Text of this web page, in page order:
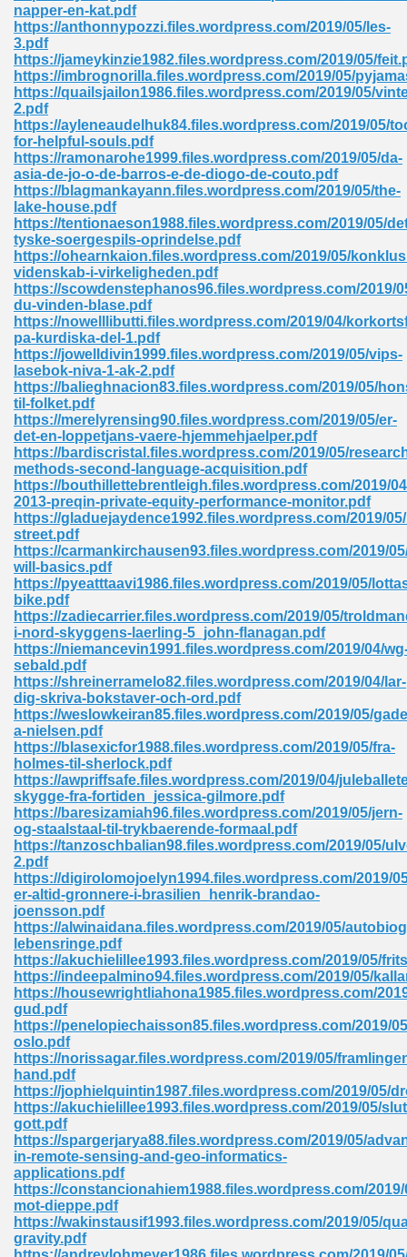
napper-en-kat.pdf
https://anthonnypozzi.files.wordpress.com/2019/05/les-
3.pdf
https://jameykinzie1982.files.wordpress.com/2019/05/
https://imbrognorilla.files.wordpress.com/2019/05/
https://quailsjailon1986.files.wordpress.com/2019/05/
2.pdf
https://ayleneaudelhuk84.files.wordpress.com/2019/05/
for-helpful-souls.pdf
https://ramonarohe1999.files.wordpress.com/2019/05/da-
asia-de-jo-o-de-barros-e-de-diogo-de-couto.pdf
https://blagmankayann.files.wordpress.com/2019/05/the-
lake-house.pdf
https://tentionaeson1988.files.wordpress.com/2019/05/
tyske-soergespils-oprindelse.pdf
https://ohearnkaion.files.wordpress.com/2019/05/
videnskab-i-virkeligheden.pdf
https://scowdenstephanos96.files.wordpress.com/2019/
du-vinden-blase.pdf
https://nowelllibutti.files.wordpress.com/2019/04/
pa-kurdiska-del-1.pdf
https://jowelldivin1999.files.wordpress.com/2019/05/vips-
lasebok-niva-1-ak-2.pdf
https://balieghnacion83.files.wordpress.com/2019/05/
til-folket.pdf
https://merelyrensing90.files.wordpress.com/2019/05/er-
det-en-loppetjans-vaere-hjemmehjaelper.pdf
https://bardiscristal.files.wordpress.com/2019/05/
methods-second-language-acquisition.pdf
https://bouthillettebrentleigh.files.wordpress.com/2019/
2013-preqin-private-equity-performance-monitor.pdf
https://gladuejaydence1992.files.wordpress.com/2019/
street.pdf
https://carmankirchausen93.files.wordpress.com/2019/
will-basics.pdf
https://pyeatttaavi1986.files.wordpress.com/2019/05/
bike.pdf
https://zadiecarrier.files.wordpress.com/2019/05/
i-nord-skyggens-laerling-5_john-flanagan.pdf
https://niemancevin1991.files.wordpress.com/2019/04/
sebald.pdf
https://shreinerramelo82.files.wordpress.com/2019/04/lar-
dig-skriva-bokstaver-och-ord.pdf
https://weslowkeiran85.files.wordpress.com/2019/05/
a-nielsen.pdf
https://blasexicfor1988.files.wordpress.com/2019/05/fra-
holmes-til-sherlock.pdf
https://awpriffsafe.files.wordpress.com/2019/04/
skygge-fra-fortiden_jessica-gilmore.pdf
https://baresizamiah96.files.wordpress.com/2019/05/jern-
og-staalstaal-til-trykbaerende-formaal.pdf
https://tanzoschbalian98.files.wordpress.com/2019/05/
2.pdf
https://digirolomojoelyn1994.files.wordpress.com/2019/
er-altid-gronnere-i-brasilien_henrik-brandao-
joensson.pdf
https://alwinaidana.files.wordpress.com/2019/05/
lebensringe.pdf
https://akuchielillee1993.files.wordpress.com/2019/05/
https://indeepalmino94.files.wordpress.com/2019/05/
https://housewrightliahona1985.files.wordpress.com/
gud.pdf
https://penelopiechaisson85.files.wordpress.com/2019/
oslo.pdf
https://norissagar.files.wordpress.com/2019/05/
hand.pdf
https://jophielquintin1987.files.wordpress.com/2019/05/
https://akuchielillee1993.files.wordpress.com/2019/05/
gott.pdf
https://spargerjarya88.files.wordpress.com/2019/05/
in-remote-sensing-and-geo-informatics-
applications.pdf
https://constancionahiem1988.files.wordpress.com/2019/
mot-dieppe.pdf
https://wakinstausif1993.files.wordpress.com/2019/05/
gravity.pdf
9 Maths 540
Pdf 769
Pdf 695
746
Pdf 692
504
72
614
Engineering 165
Pdf 938
355
517